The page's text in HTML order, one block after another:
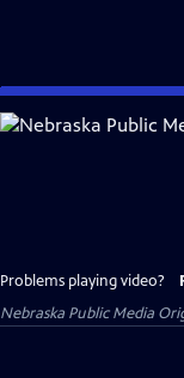
Skip
to
Problems playing video?
Nebraska Public Media